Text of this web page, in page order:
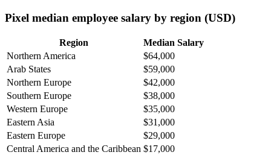
Pixel median employee salary by region (USD)
Region
Median Salary
Northern America
$64,000
Arab States
$59,000
Northern Europe
$42,000
Southern Europe
$38,000
Western Europe
$35,000
Eastern Asia
$31,000
Eastern Europe
$29,000
Central America and the Caribbean $17,000